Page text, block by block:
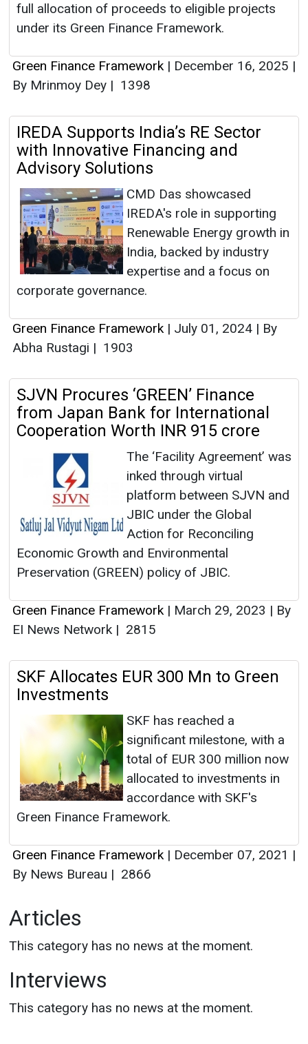
full allocation of proceeds to eligible projects
under its Green Finance Framework.
Green Finance Framework | December 16, 2025 |
By Mrinmoy Dey | 1398
IREDA Supports India’s RE Sector
with Innovative Financing and
Advisory Solutions
CMD Das showcased
IREDA's role in supporting
Renewable Energy growth in
India, backed by industry
expertise and a focus on
corporate governance.
Green Finance Framework | July 01, 2024 | By
Abha Rustagi | 1903
SJVN Procures ‘GREEN’ Finance
from Japan Bank for International
Cooperation Worth INR 915 crore
The ‘Facility Agreement’ was
inked through virtual
platform between SJVN and
JBIC under the Global
Action for Reconciling
Economic Growth and Environmental
Preservation (GREEN) policy of JBIC.
Green Finance Framework | March 29, 2023 | By
EI News Network | 2815
SKF Allocates EUR 300 Mn to Green
Investments
SKF has reached a
significant milestone, with a
total of EUR 300 million now
allocated to investments in
accordance with SKF's
Green Finance Framework.
Green Finance Framework | December 07, 2021 |
By News Bureau | 2866
Articles
This category has no news at the moment.
Interviews
This category has no news at the moment.